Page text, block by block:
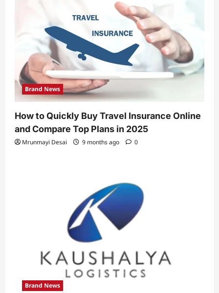
Brand News
How to Quickly Buy Travel Insurance Online
and Compare Top Plans in 2025
Mrunmayi Desai 9 months ago 0
Brand News